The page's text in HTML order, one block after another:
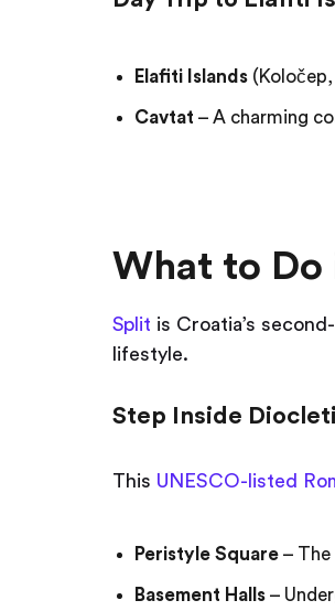
Elafiti Islands
Cavtat – A charming
What to Do
Split is Croatia’s
lifestyle.
Step Inside
This UNESCO-listed
Peristyle Square – The
Basement Halls –